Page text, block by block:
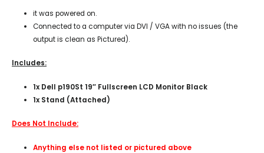
it was powered on.
Connected to a computer via DVI / VGA with no issues (the
output is clean as Pictured).
Includes:
1x Dell p190St 19″ Fullscreen LCD Monitor Black
1x Stand (Attached)
Does Not Include:
Anything else not listed or pictured above